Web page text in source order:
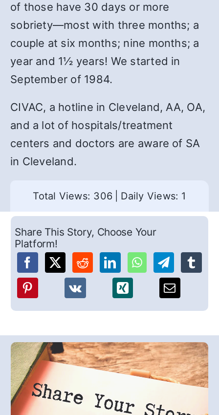
of those have 30 days or more
sobriety—most with three months; a
couple at six months; nine months; a
year and 1½ years! We started in
September of 1984.
CIVAC, a hotline in Cleveland, AA, OA,
and a lot of hospitals/treatment
centers and doctors are aware of SA
in Cleveland.
Total Views: 306 Daily Views: 1
Share This Story, Choose Your
Platform!